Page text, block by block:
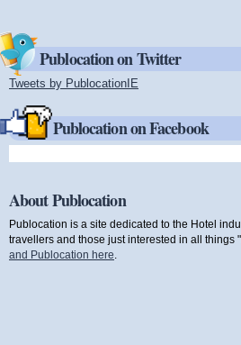
Publocation on Twitter
Tweets by PublocationIE
Publocation on Facebook
About Publocation
Publocation is a site dedicated to the Hotel
travellers and those just interested in all things
and Publocation here